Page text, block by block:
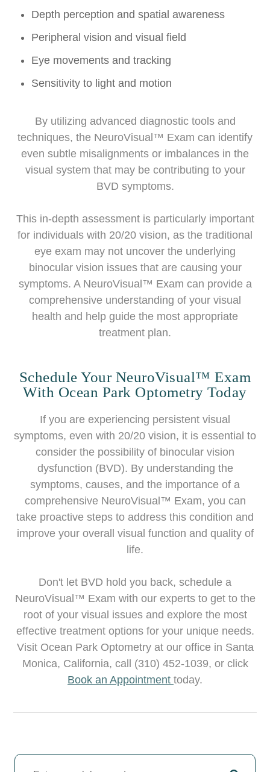
Depth perception and spatial awareness
Peripheral vision and visual field
Eye movements and tracking
Sensitivity to light and motion
By utilizing advanced diagnostic tools and
techniques, the NeuroVisual™ Exam can identify
even subtle misalignments or imbalances in the
visual system that may be contributing to your
BVD symptoms.
This in-depth assessment is particularly important
for individuals with 20/20 vision, as the traditional
eye exam may not uncover the underlying
binocular vision issues that are causing your
symptoms. A NeuroVisual™ Exam can provide a
comprehensive understanding of your visual
health and help guide the most appropriate
treatment plan.
Schedule Your NeuroVisual™ Exam
With Ocean Park Optometry Today
If you are experiencing persistent visual
symptoms, even with 20/20 vision, it is essential to
consider the possibility of binocular vision
dysfunction (BVD). By understanding the
symptoms, causes, and the importance of a
comprehensive NeuroVisual™ Exam, you can
take proactive steps to address this condition and
improve your overall visual function and quality of
life.
Don't let BVD hold you back, schedule a
NeuroVisual™ Exam with our experts to get to the
root of your visual issues and explore the most
effective treatment options for your unique needs.
Visit Ocean Park Optometry at our office in Santa
Monica, California, call (310) 452-1039, or click
Book an Appointment today.